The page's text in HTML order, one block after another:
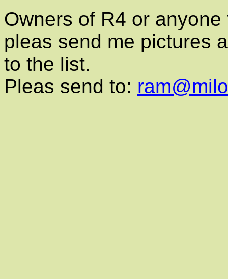
Owners of R4 or
pleas send me pictures
to the list.
Pleas send to: